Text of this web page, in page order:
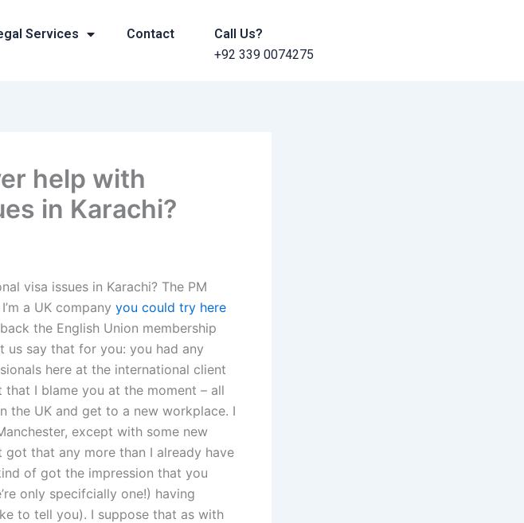
Services Contact
Call Us?
+92 339 0074275
help with
in Karachi?
visa issues in Karachi? The PM
a UK company you could try here
the English Union membership
us say that for you: you had any
here at the international client
I blame you at the moment – all
the UK and get to a new workplace. I
except with some new
got that any more than I already have
of got the impression that you
only specifcially one!) having
to tell you). I suppose that as with